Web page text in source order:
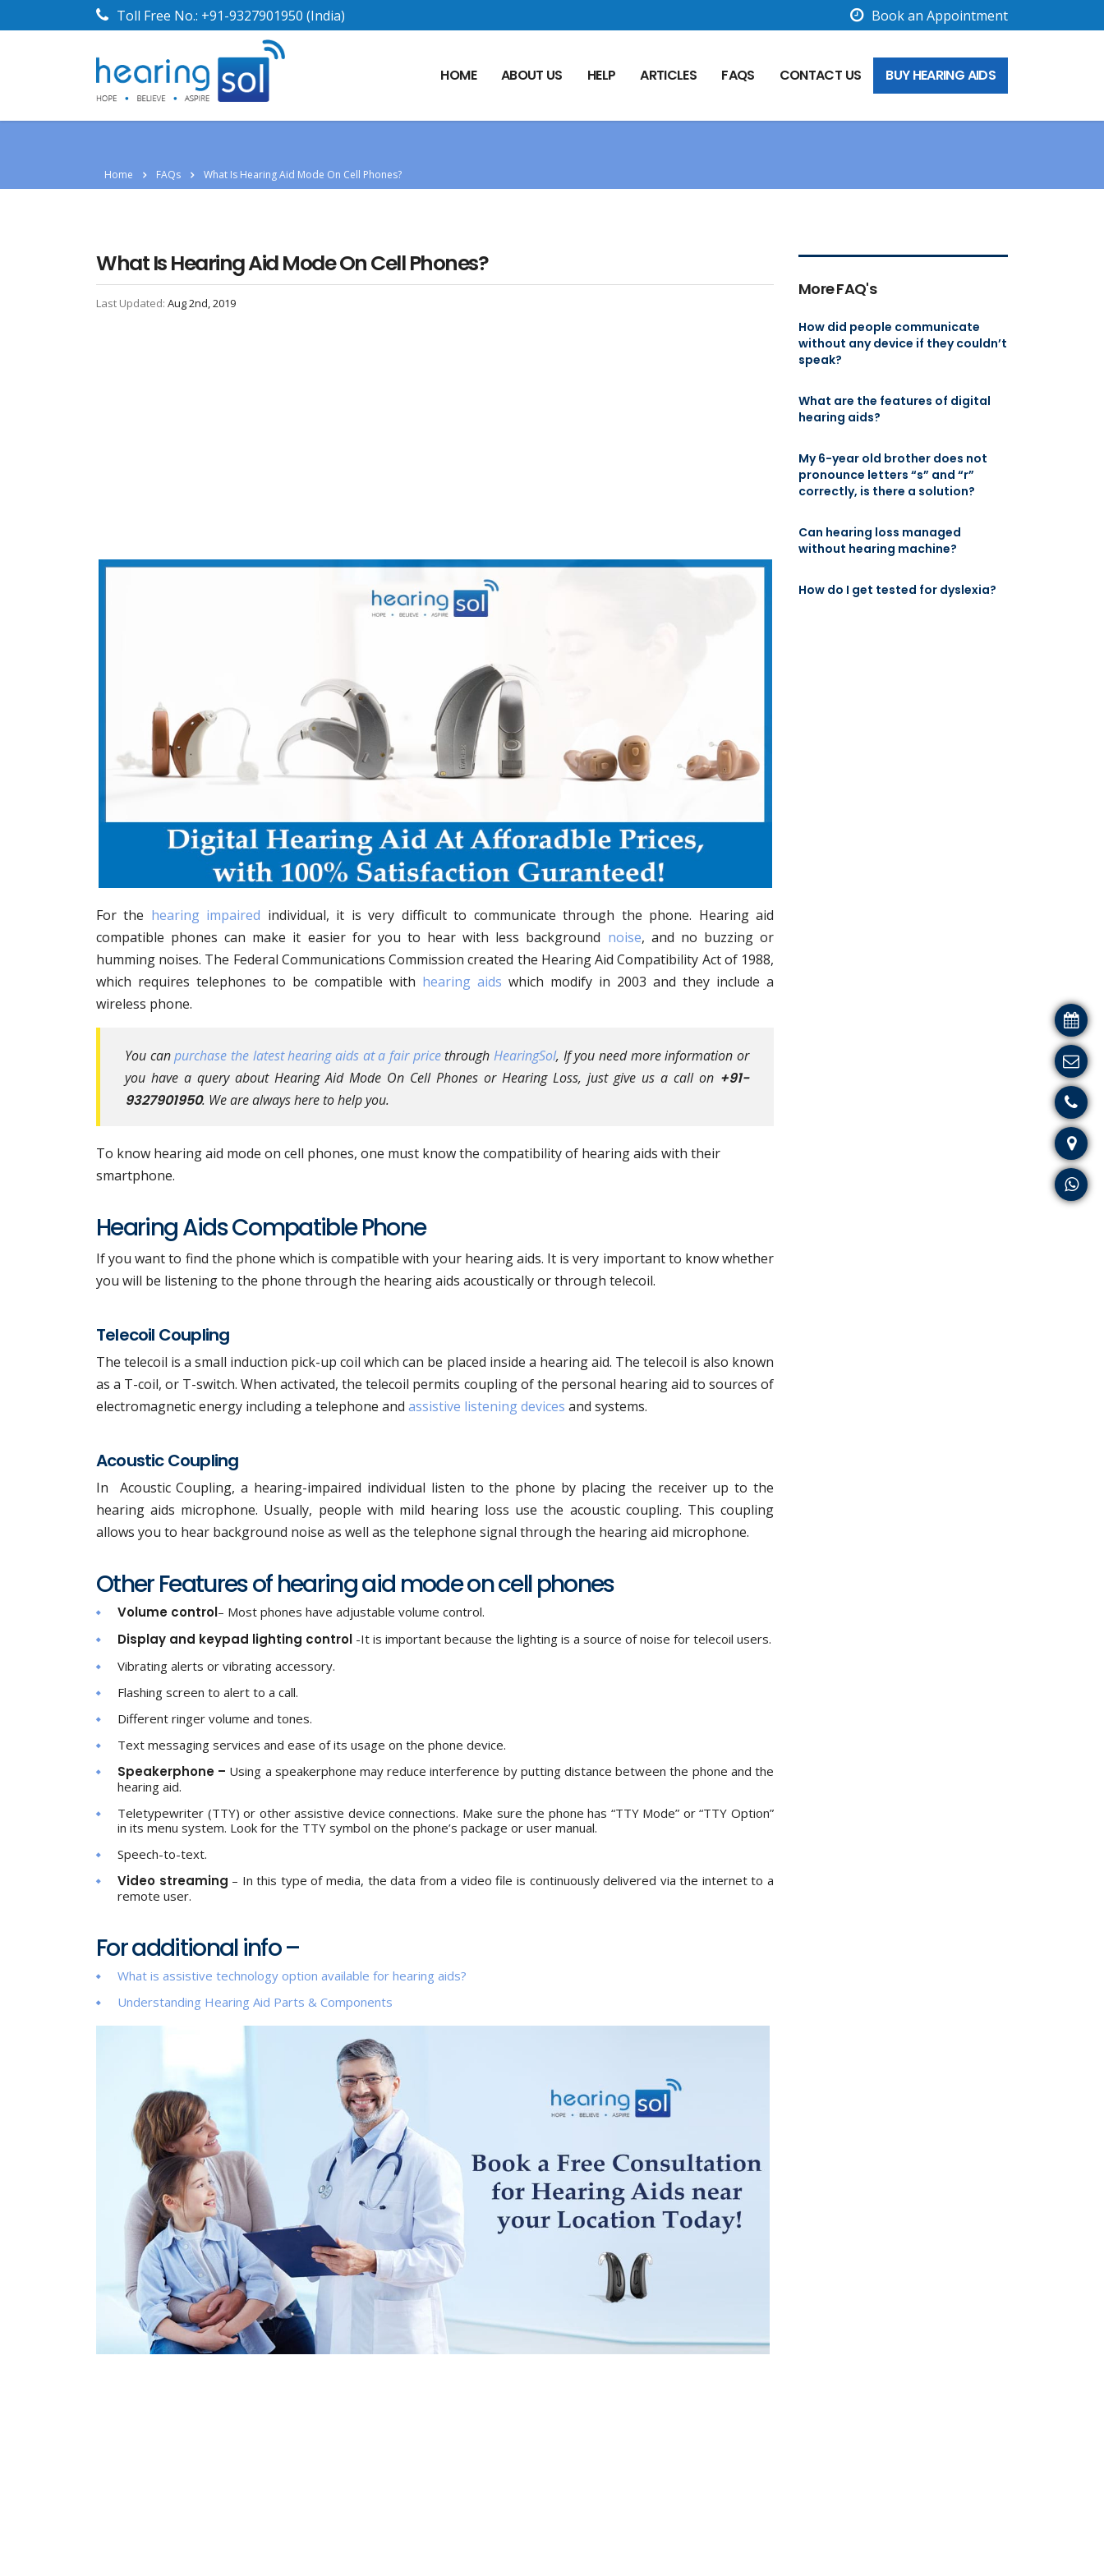
Toll Free No.: +91-9327901950 (India) Book an Appointment
HOME ABOUT US HELP ARTICLES FAQS CONTACT US BUY HEARING AIDS
Home FAQs What Is Hearing Aid Mode On Cell Phones?
What Is Hearing Aid Mode On Cell Phones?
Last Updated: Aug 2nd, 2019
For the hearing impaired individual, it is very difficult to communicate through the phone. Hearing aid
compatible phones can make it easier for you to hear with less background noise, and no buzzing or
humming noises. The Federal Communications Commission created the Hearing Aid Compatibility Act of 1988,
which requires telephones to be compatible with hearing aids which modify in 2003 and they include a
wireless phone.
You canpurchase the latest hearing aids at a fair pricethroughHearingSol, If you need more information or
you have a query about Hearing Aid Mode On Cell Phones or Hearing Loss, just give us a call on +91-
9327901950. We are always here to help you.
To know hearing aid mode on cell phones, one must know the compatibility of hearing aids with their
smartphone.
Hearing Aids Compatible Phone
If you want to find the phone which is compatible with your hearing aids. It is very important to know whether
you will be listening to the phone through the hearing aids acoustically or through telecoil.
Telecoil Coupling
The telecoil is a small induction pick-up coil which can be placed inside a hearing aid. The telecoil is also known
as a T-coil, or T-switch. When activated, the telecoil permits coupling of the personal hearing aid to sources of
electromagnetic energy including a telephone and assistive listening devices and systems.
Acoustic Coupling
In Acoustic Coupling, a hearing-impaired individual listen to the phone by placing the receiver up to the
hearing aids microphone. Usually, people with mild hearing loss use the acoustic coupling. This coupling
allows you to hear background noise as well as the telephone signal through the hearing aid microphone.
Other Features of hearing aid mode on cell phones
Volume control– Most phones have adjustable volume control.
Display and keypad lighting control -It is important because the lighting is a source of noise for telecoil users.
Vibrating alerts or vibrating accessory.
Flashing screen to alert to a call.
Different ringer volume and tones.
Text messaging services and ease of its usage on the phone device.
Speakerphone – Using a speakerphone may reduce interference by putting distance between the phone and the
hearing aid.
Teletypewriter (TTY) or other assistive device connections. Make sure the phone has “TTY Mode” or “TTY Option”
in its menu system. Look for the TTY symbol on the phone’s package or user manual.
Speech-to-text.
Video streaming – In this type of media, the data from a video file is continuously delivered via the internet to a
remote user.
For additional info –
What is assistive technology option available for hearing aids?
Understanding Hearing Aid Parts & Components
More FAQ's
How did people communicate
without any device if they couldn’t
speak?
What are the features of digital
hearing aids?
My 6-year old brother does not
pronounce letters “s” and “r”
correctly, is there a solution?
Can hearing loss managed
without hearing machine?
How do I get tested for dyslexia?